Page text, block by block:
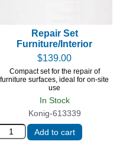
Konig-613339
In Stock
Repair Set
Furniture/Interior
$139.00
Compact set for the repair of
furniture surfaces, ideal for on-site
use
Add to cart